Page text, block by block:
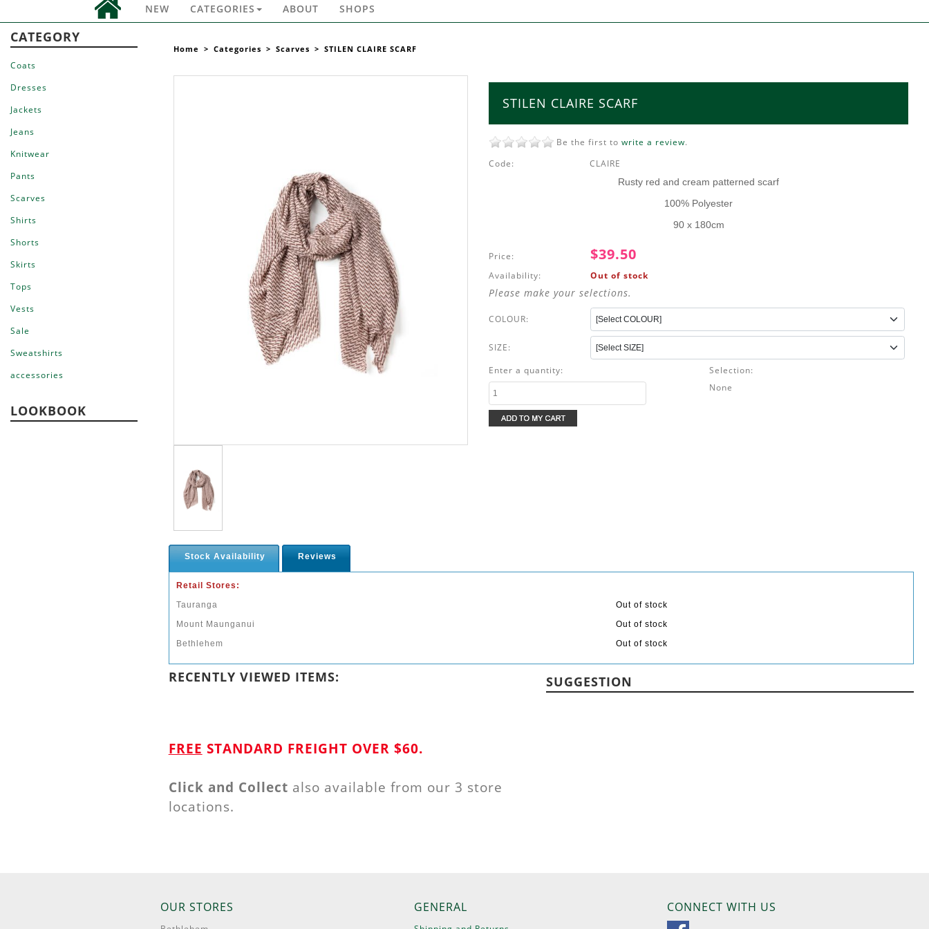
NEW CATEGORIES ABOUT SHOPS
CATEGORY
Coats
Dresses
Jackets
Jeans
Knitwear
Pants
Scarves
Shirts
Shorts
Skirts
Tops
Vests
Sale
Sweatshirts
accessories
LOOKBOOK
Home > Categories > Scarves > STILEN CLAIRE SCARF
STILEN CLAIRE SCARF
Be the first to write a review.
Code:
CLAIRE
Rusty red and cream patterned scarf
100% Polyester
90 x 180cm
Price: $39.50
Availability: Out of stock
Please make your selections.
COLOUR:
SIZE:
Enter a quantity:
Selection:
None
Stock Availability Reviews
Retail Stores:
Tauranga
Out of stock
Mount Maunganui
Out of stock
Bethlehem
Out of stock
RECENTLY VIEWED ITEMS:
FREE STANDARD FREIGHT OVER $60.
Click and Collect also available from our 3 store
locations.
SUGGESTION
OUR STORES GENERAL CONNECT WITH US